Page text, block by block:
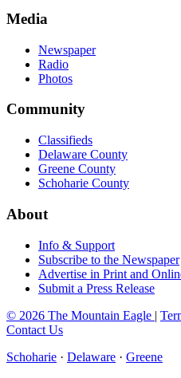
Media
Newspaper
Radio
Photos
Community
Classifieds
Delaware County
Greene County
Schoharie County
About
Info & Support
Subscribe to the Newspaper
Advertise in Print and
Submit a Press Release
© 2026 The Mountain Eagle |
Contact Us
Schoharie · Delaware · Greene